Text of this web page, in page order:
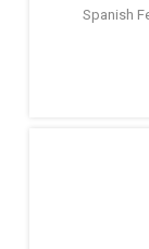
Spanish